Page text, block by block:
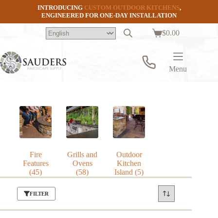
INTRODUCING CUSTOM OUTDOOR KITCHENS,
ENGINEERED FOR ONE-DAY INSTALLATION
Shopping
$0.00
Menu
Fire
Features
(45)
Grills and
Ovens
(58)
Outdoor
Kitchen
Island(5)
FILTER